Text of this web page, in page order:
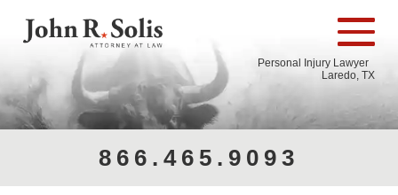
Personal Injury Lawyer
Laredo, TX
866.465.9093